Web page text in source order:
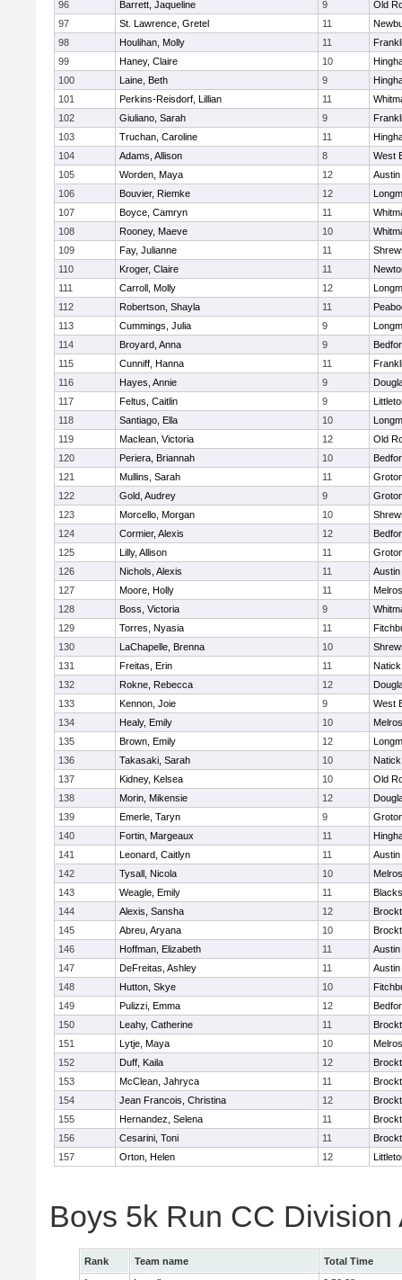
96 Barrett, Jaqueline 9
Old
97
St. Lawrence, Gretel 11
98
Houlihan, Molly 11
99
Haney, Claire 10
100
Laine, Beth 9
101
Perkins-Reisdorf, Lillian 11
102
Giuliano, Sarah 9
103
Truchan, Caroline 11
104
Adams, Allison 8
West
105
Worden, Maya 12
106
Bouvier, Riemke 12
107
Boyce, Camryn 11
108
Rooney, Maeve 10
109
Fay, Julianne 11
110
Kroger, Claire 11
111
Carroll, Molly 12
112
Robertson, Shayla 11
113
Cummings, Julia 9
114
Broyard, Anna 9
115
Cunniff, Hanna 11
116
Hayes, Annie 9
117
Feltus, Caitlin 9
118
Santiago, Ella 10
119
Maclean, Victoria 12
Old
120
Periera, Briannah 10
121
Mullins, Sarah 11
122
Gold, Audrey 9
123
Morcello, Morgan 10
124
Cormier, Alexis 12
125
Lilly, Allison 11
126
Nichols, Alexis 11
127
Moore, Holly 11
128
Boss, Victoria 9
129
Torres, Nyasia 11
130
LaChapelle, Brenna 10
131
Freitas, Erin 11
Natick
132
Rokne, Rebecca 12
133
Kennon, Joie 9
West
134
Healy, Emily 10
135
Brown, Emily 12
136
Takasaki, Sarah 10
Natick
137
Kidney, Kelsea 10
Old
138
Morin, Mikensie 12
139
Emerle, Taryn 9
140
Fortin, Margeaux 11
141
Leonard, Caitlyn 11
142
Tysall, Nicola 10
143
Weagle, Emily 11
144
Alexis, Sansha 12
145
Abreu, Aryana 10
146
Hoffman, Elizabeth 11
147
DeFreitas, Ashley 11
148
Hutton, Skye 10
149
Pulizzi, Emma 12
150
Leahy, Catherine 11
151
Lytje, Maya 10
152
Duff, Kaila 12
153
McClean, Jahryca 11
154
Jean Francois, Christina 12
155
Hernandez, Selena 11
156
Cesarini, Toni 11
157
Orton, Helen 12
Boys 5k Run CC Division
Rank Team name
Total Time